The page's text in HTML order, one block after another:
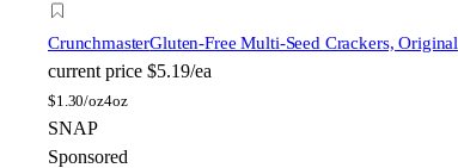
CrunchmasterGluten-Free Multi-Seed Crackers, Original
current price $5.19/ea
$1.30/oz4oz
SNAP
Sponsored